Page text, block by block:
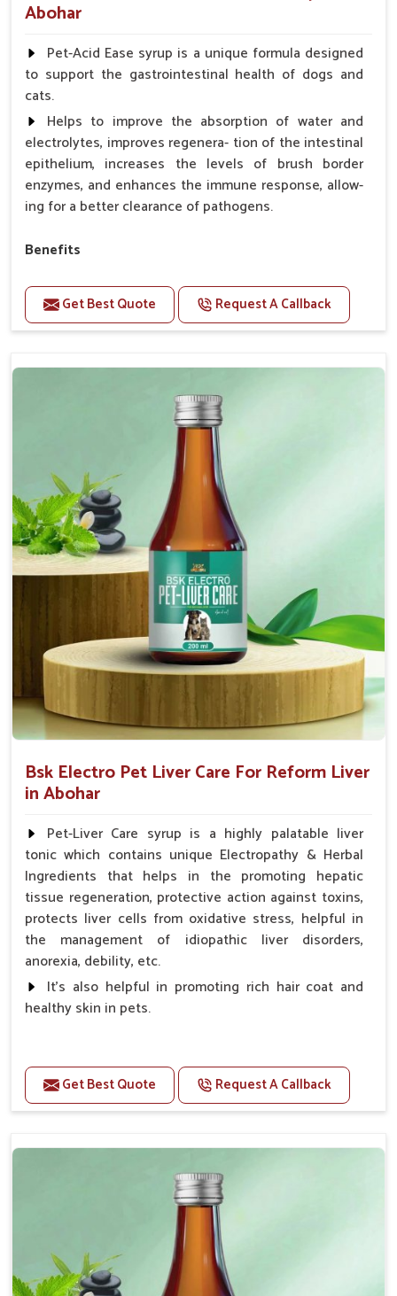
Abohar
Pet-Acid Ease syrup is a unique formula designed
to support the gastrointestinal health of dogs and
cats.
Helps to improve the absorption of water and
electrolytes, improves regenera- tion of the intestinal
epithelium, increases the levels of brush border
enzymes, and enhances the immune response, allow-
ing for a better clearance of pathogens.
Benefits
Helps to alleviate the irritation, discomfort, and
cramping associated with diarrhea.
Helps to decrease the number of bowel
Helps to restore normal intestinal balance and
normal intestinal microflora.
Helps to decrease the number of bowel
movements and water loss.
Helps to provide relief of diarrhoea in puppies and
adults.
Doses:-
0.5ml per kg body weight once daily, or as
suggested by the Veterinarian.
Get Best Quote Request A Callback
Bsk Electro Pet Liver Care For Reform Liver
in Abohar
Pet-Liver Care syrup is a highly palatable liver
tonic which contains unique Electropathy & Herbal
Ingredients that helps in the promoting hepatic
tissue regeneration, protective action against toxins,
protects liver cells from oxidative stress, helpful in
the management of idiopathic liver disorders,
anorexia, debility, etc.
It's also helpful in promoting rich hair coat and
healthy skin in pets.
Increases the cellular level of glutathione
Stabilizes Hepatocyte membrane Reduces liver
mediators in liver Increases Hepatocyte Regeneration
0.5ml per kg body weight once daily, or as
suggested by the Veterinarian.
Get Best Quote Request A Callback